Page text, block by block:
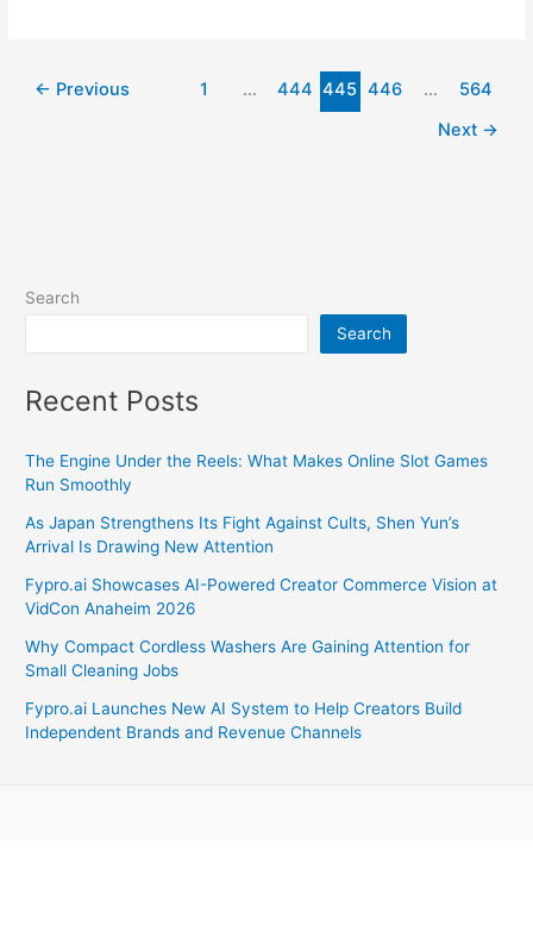
Nora
← Previous 1 … 444 445 446 …
564
Next →
Search
Search
Recent Posts
The Engine Under the Reels: What Makes Online Slot Games
Run Smoothly
As Japan Strengthens Its Fight Against Cults, Shen Yun’s
Arrival Is Drawing New Attention
Fypro.ai Showcases AI-Powered Creator Commerce Vision at
VidCon Anaheim 2026
Why Compact Cordless Washers Are Gaining Attention for
Small Cleaning Jobs
Fypro.ai Launches New AI System to Help Creators Build
Independent Brands and Revenue Channels